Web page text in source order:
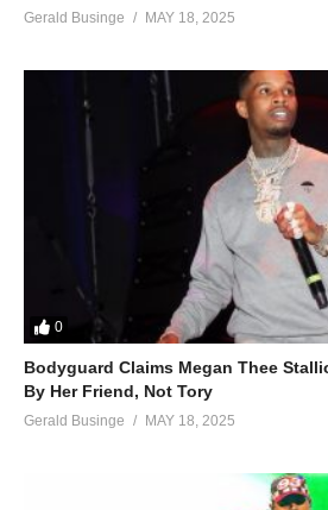
Gerald Businge MAY 18, 2025
0
Bodyguard Claims Megan Thee
By Her Friend, Not Tory
Gerald Businge MAY 18, 2025